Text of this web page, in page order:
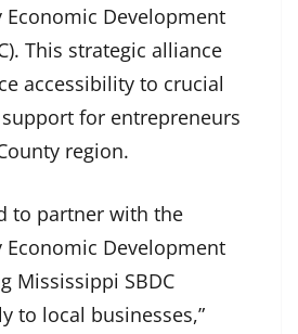
Economic Development
This strategic alliance
accessibility to crucial
for entrepreneurs
region.
to partner with the
Economic Development
Mississippi SBDC
to local businesses,”